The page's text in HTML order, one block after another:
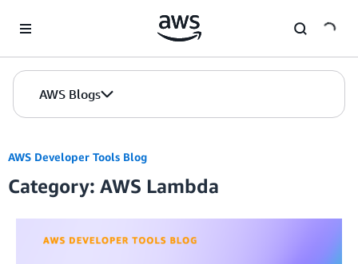
AWS Blogs
AWS Developer Tools Blog
Category: AWS Lambda